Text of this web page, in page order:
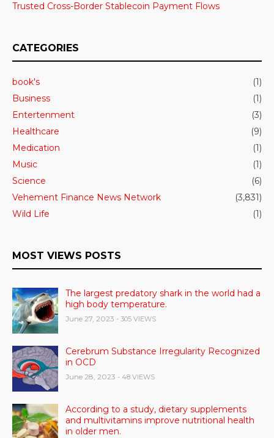
Trusted Cross-Border Stablecoin Payment Flows
CATEGORIES
book's
(1)
Business
(1)
Entertenment
(3)
Healthcare
(9)
Medication
(1)
Music
(1)
Science
(6)
Vehement Finance News Network
(3,831)
Wild Life
(1)
MOST VIEWS POSTS
The largest predatory shark in the world had a
high body temperature.
June 27, 2023 - 305 VIEWS
Cerebrum Substance Irregularity Recognized
in OCD
June 28, 2023 - 48 VIEWS
According to a study, dietary supplements
and multivitamins improve nutritional health
in older men.